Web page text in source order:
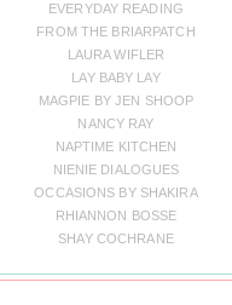
EVERYDAY READING
FROM THE BRIARPATCH
LAURA WIFLER
LAY BABY LAY
MAGPIE BY JEN SHOOP
NANCY RAY
NAPTIME KITCHEN
NIENIE DIALOGUES
OCCASIONS BY SHAKIRA
RHIANNON BOSSE
SHAY COCHRANE